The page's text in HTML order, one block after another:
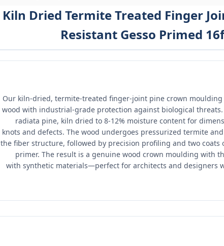
Kiln Dried Termite Treated Finger
Resistant Gesso Primed
Our kiln-dried, termite-treated finger-joint pine crown
wood with industrial-grade protection against biological
radiata pine, kiln dried to 8-12% moisture content for
knots and defects. The wood undergoes pressurized termite
the fiber structure, followed by precision profiling and two
primer. The result is a genuine wood crown moulding with
with synthetic materials—perfect for architects and designers